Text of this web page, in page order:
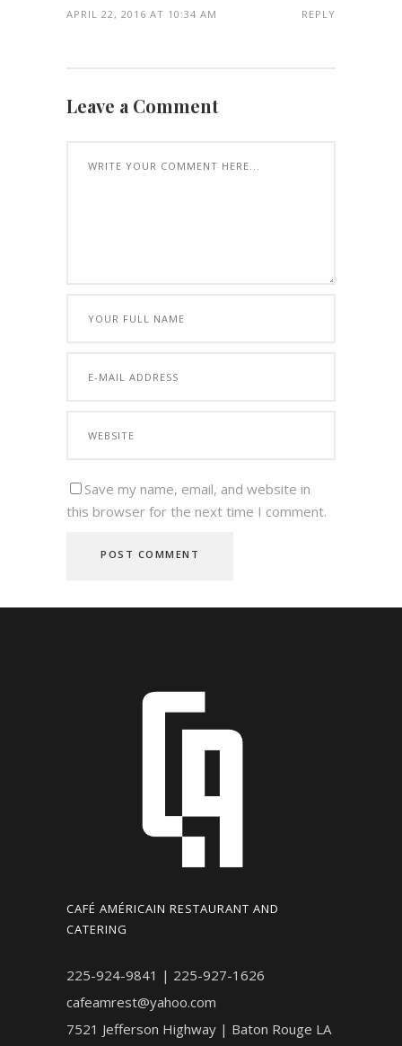
APRIL 22, 2016 AT 10:34 AM REPLY
Leave a Comment
Save my name, email, and website in
this browser for the next time I comment.
CAFÉ AMÉRICAIN RESTAURANT AND
CATERING
225-924-9841 | 225-927-1626
cafeamrest@yahoo.com
7521 Jefferson Highway | Baton Rouge LA